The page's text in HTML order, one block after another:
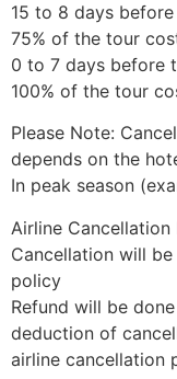
15 to 8 days
75% of the tour
0 to 7 days before
100% of the tour
Please Note:
depends on the
In peak season
Airline Cancellation
Cancellation will
policy
Refund will be
deduction of
airline cancellation